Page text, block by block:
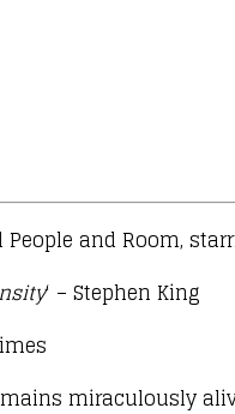
and Room,
‘ – Stephen King
miraculously